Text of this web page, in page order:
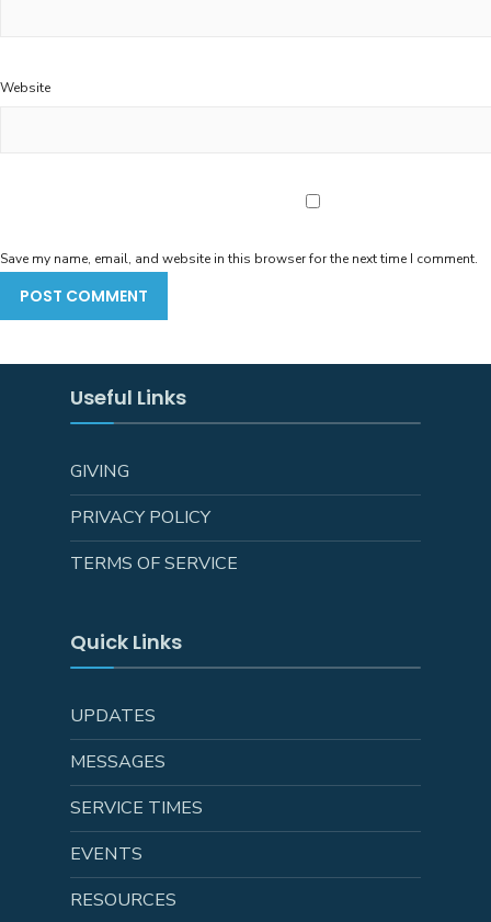
Website
Save my name, email, and website in this browser for the next time I comment.
Useful Links
GIVING
PRIVACY POLICY
TERMS OF SERVICE
Quick Links
UPDATES
MESSAGES
SERVICE TIMES
EVENTS
RESOURCES